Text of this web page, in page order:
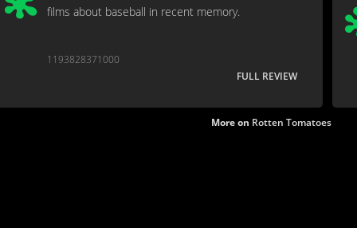
films about baseball in recent memory.
1193828371000
FULL REVIEW
More on Rotten Tomatoes